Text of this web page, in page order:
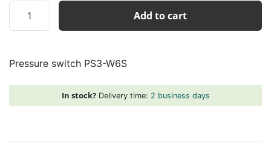
switch
quantity
Add to cart
Pressure switch PS3-W6S
In stock?Delivery time: 2 business days